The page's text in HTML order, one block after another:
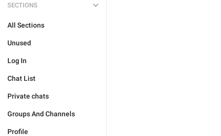
SECTIONS
All Sections
Unused
Log In
Chat List
Private chats
Groups And Channels
Profile